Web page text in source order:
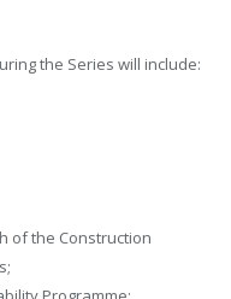
the Series will include:
of the Construction